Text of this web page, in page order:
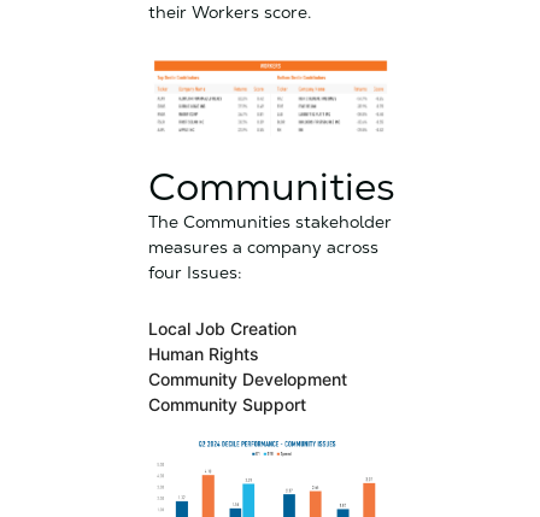
their Workers score.
Communities
The Communities stakeholder
measures a company across
four Issues:
Local Job Creation
Human Rights
Community Development
Community Support